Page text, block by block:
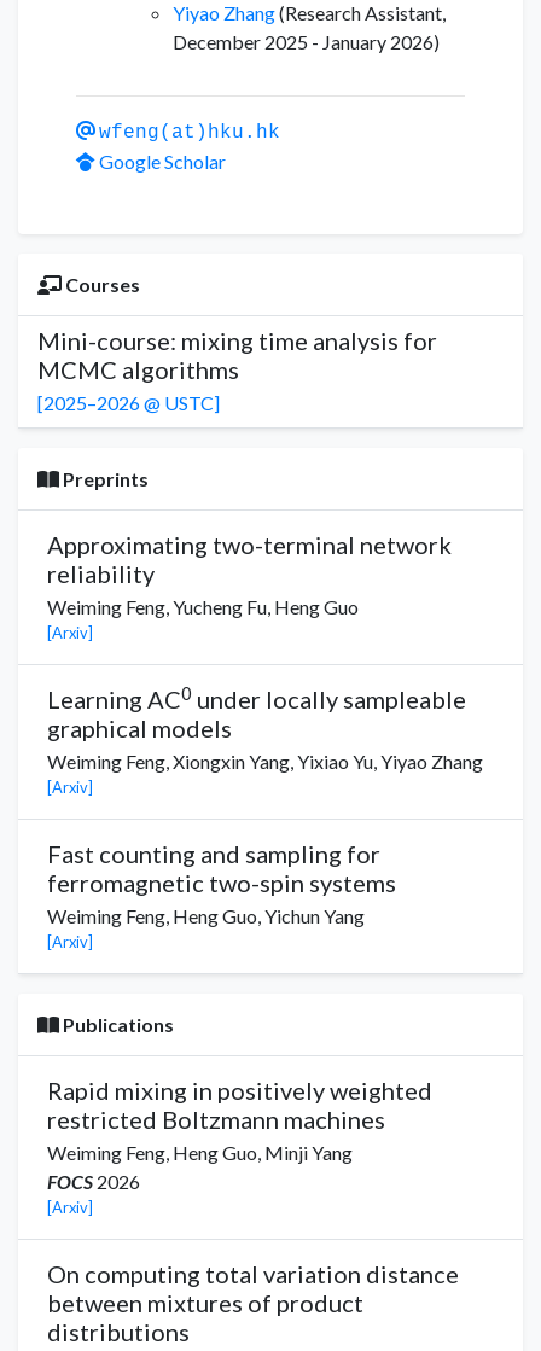
Yiyao Zhang(Research Assistant,
December 2025 - January 2026)
wfeng(at)hku.hk
Google Scholar
Courses
Mini-course: mixing time analysis for
MCMC algorithms
[2025–2026 @ USTC]
Preprints
Approximating two-terminal network
reliability
Weiming Feng,Yucheng Fu, Heng Guo
[Arxiv]
Learning AC0 under locally sampleable
graphical models
Weiming Feng,Xiongxin Yang,Yixiao Yu,Yiyao Zhang
[Arxiv]
Fast counting and sampling for
ferromagnetic two-spin systems
Weiming Feng, Heng Guo,Yichun Yang
[Arxiv]
Publications
Rapid mixing in positively weighted
restricted Boltzmann machines
Weiming Feng, Heng Guo, Minji Yang
FOCS 2026
[Arxiv]
On computing total variation distance
between mixtures of product
distributions